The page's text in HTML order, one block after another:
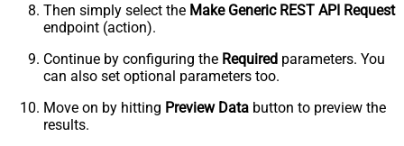
Then simply select the Make Generic REST API Request
endpoint (action).
Continue by configuring the Required parameters. You
can also set optional parameters too.
Move on by hitting Preview Data button to preview the
results.